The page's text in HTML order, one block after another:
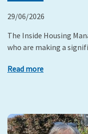
29/06/2026
The Inside Housing
who are making a
Read more